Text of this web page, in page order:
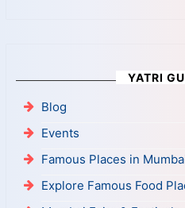
YATRI
Blog
Events
Famous Places in
Explore Famous Food